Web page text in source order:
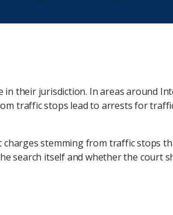
their jurisdiction. In areas around
traffic stops lead to arrests for
stemming from traffic stops
search itself and whether the court